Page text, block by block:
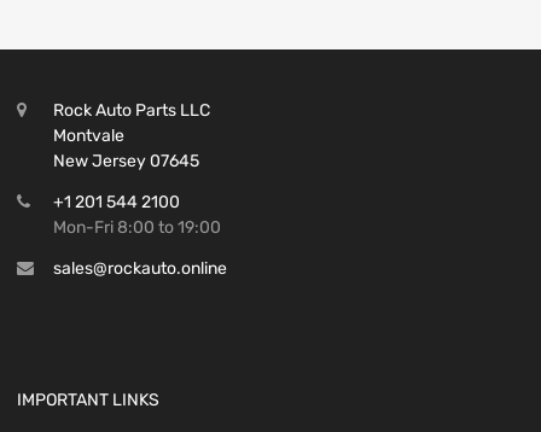
Rock Auto Parts LLC
Montvale
New Jersey 07645
+1 201 544 2100
Mon-Fri 8:00 to 19:00
sales@rockauto.online
IMPORTANT LINKS